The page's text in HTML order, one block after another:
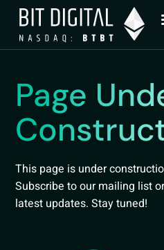
Page
This page is under
Subscribe to our mailing list
latest updates. Stay tuned!